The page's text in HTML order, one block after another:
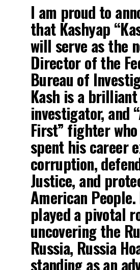
I am proud to
that Kashyap
will serve as the
Director of the
Bureau of
Kash is a brilliant
investigator, and
First” fighter
spent his career
corruption,
Justice, and
American People.
played a pivotal
uncovering the
Russia, Russia
standing as an